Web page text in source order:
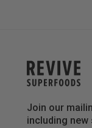
Join our
including new